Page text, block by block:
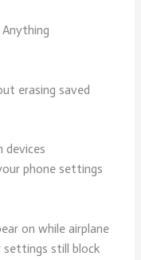
erasing saved
devices
phone settings
on while airplane
still block